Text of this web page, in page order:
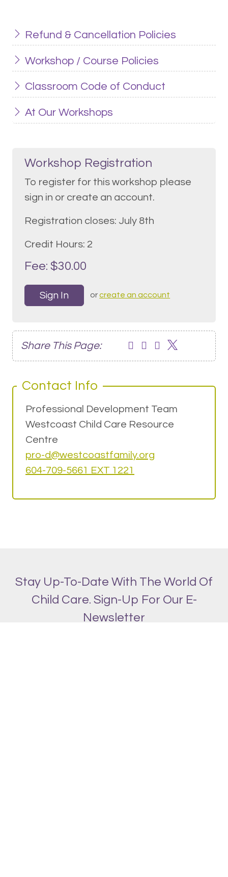
Refund & Cancellation Policies
Workshop / Course Policies
Classroom Code of Conduct
At Our Workshops
Workshop Registration
To register for this workshop please
sign in or create an account.
Registration closes: July 8th
Credit Hours: 2
Fee: $30.00
Sign In orcreate an account
Share This Page:
Contact Info
Professional Development Team
Westcoast Child Care Resource
Centre
pro-d@westcoastfamily.org
604-709-5661 EXT 1221
Stay Up-To-Date With The World Of
Child Care. Sign-Up For Our E-
Newsletter